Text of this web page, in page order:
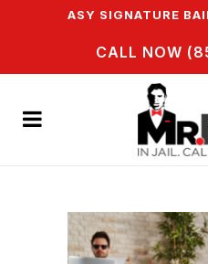
EASY SIGNATURE BAIL
CALL NOW